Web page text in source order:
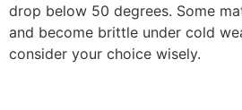
drop below 50 degrees. Some
and become brittle under cold
consider your choice wisely.